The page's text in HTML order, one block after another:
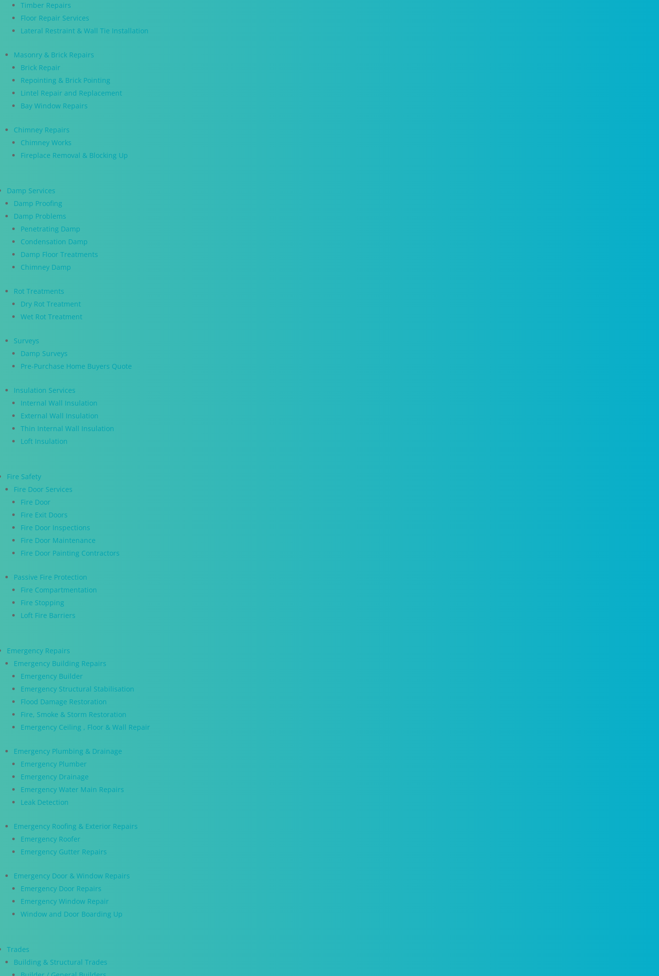
Timber Repairs
Floor Repair Services
Lateral Restraint & Wall Tie Installation
Masonry & Brick Repairs
Brick Repair
Repointing & Brick Pointing
Lintel Repair and Replacement
Bay Window Repairs
Chimney Repairs
Chimney Works
Fireplace Removal & Blocking Up
Damp Services
Damp Proofing
Damp Problems
Penetrating Damp
Condensation Damp
Damp Floor Treatments
Chimney Damp
Rot Treatments
Dry Rot Treatment
Wet Rot Treatment
Surveys
Damp Surveys
Pre-Purchase Home Buyers Quote
Insulation Services
Internal Wall Insulation
External Wall Insulation
Thin Internal Wall Insulation
Loft Insulation
Fire Safety
Fire Door Services
Fire Door
Fire Exit Doors
Fire Door Inspections
Fire Door Maintenance
Fire Door Painting Contractors
Passive Fire Protection
Fire Compartmentation
Fire Stopping
Loft Fire Barriers
Emergency Repairs
Emergency Building Repairs
Emergency Builder
Emergency Structural Stabilisation
Flood Damage Restoration
Fire, Smoke & Storm Restoration
Emergency Ceiling , Floor & Wall Repair
Emergency Plumbing & Drainage
Emergency Plumber
Emergency Drainage
Emergency Water Main Repairs
Leak Detection
Emergency Roofing & Exterior Repairs
Emergency Roofer
Emergency Gutter Repairs
Emergency Door & Window Repairs
Emergency Door Repairs
Emergency Window Repair
Window and Door Boarding Up
Trades
Building & Structural Trades